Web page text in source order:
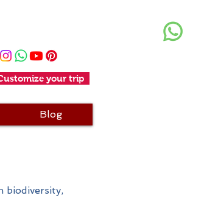
your trip
Blog
biodiversity,